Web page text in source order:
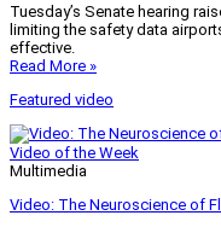
Tuesday’s Senate hearing
limiting the safety data
effective.
Read More »
Featured video
Video of the Week
Multimedia
Video: The Neuroscience of